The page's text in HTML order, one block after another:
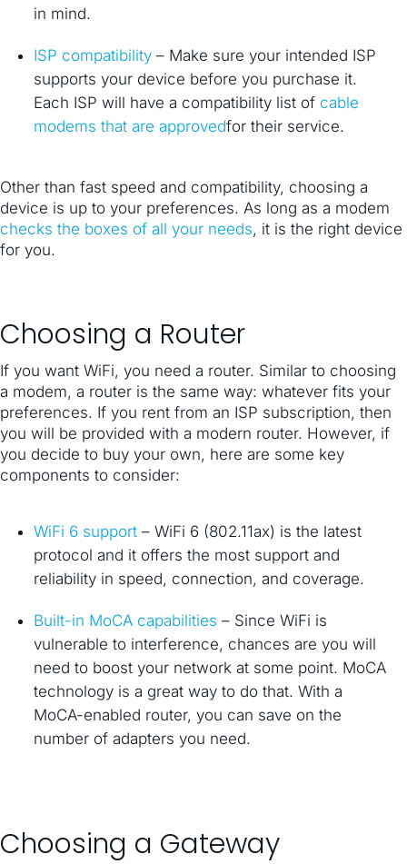
in mind.
ISP compatibility – Make sure your intended ISP
supports your device before you purchase it.
Each ISP will have a compatibility list of cable
modems that are approvedfor their service.
Other than fast speed and compatibility, choosing a
device is up to your preferences. As long as a modem
checks the boxes of all your needs, it is the right device
for you.
Choosing a Router
If you want WiFi, you need a router. Similar to choosing
a modem, a router is the same way: whatever fits your
preferences. If you rent from an ISP subscription, then
you will be provided with a modern router. However, if
you decide to buy your own, here are some key
components to consider:
WiFi 6 support – WiFi 6 (802.11ax) is the latest
protocol and it offers the most support and
reliability in speed, connection, and coverage.
Built-in MoCA capabilities – Since WiFi is
vulnerable to interference, chances are you will
need to boost your network at some point. MoCA
technology is a great way to do that. With a
MoCA-enabled router, you can save on the
number of adapters you need.
Choosing a Gateway